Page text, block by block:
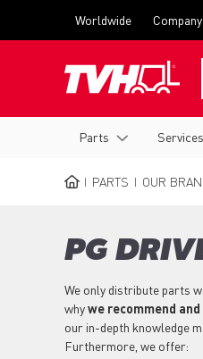
menu
Worldwide
navigation
Parts Services
PARTS OUR
PG
We only distribute parts
whywe recommend
our in-depth knowledge
Furthermore, we offer: